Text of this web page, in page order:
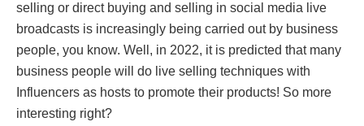
selling or direct buying and selling in social media live
broadcasts is increasingly being carried out by business
people, you know. Well, in 2022, it is predicted that many
business people will do live selling techniques with
Influencers as hosts to promote their products! So more
interesting right?